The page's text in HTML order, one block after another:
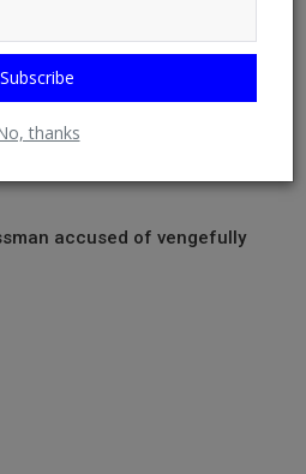
Subscribe
thanks
accused of vengefully